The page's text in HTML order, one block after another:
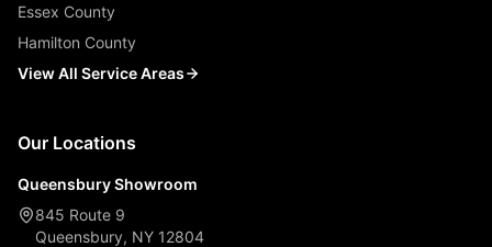
Essex County
Hamilton County
View All Service Areas
Our Locations
Queensbury Showroom
845 Route 9
Queensbury, NY 12804